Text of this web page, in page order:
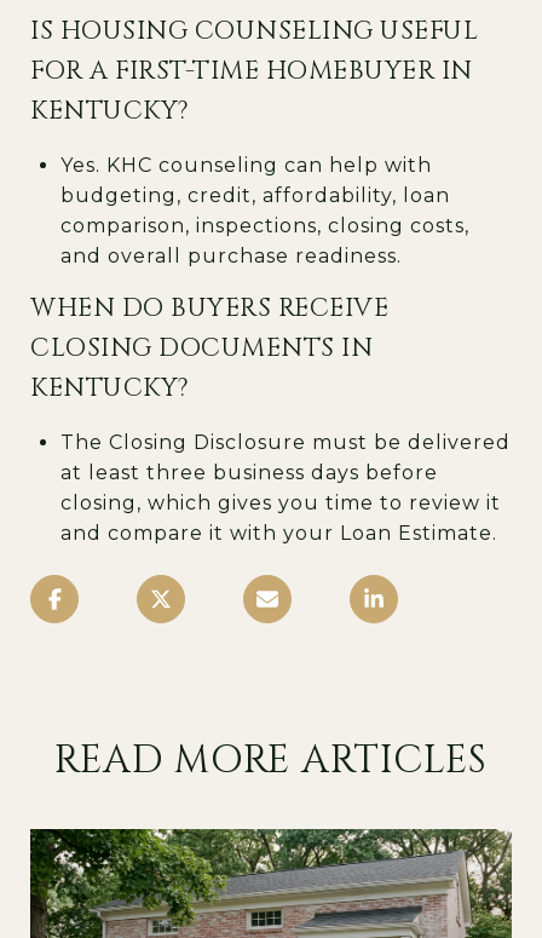
IS HOUSING COUNSELING USEFUL
FOR A FIRST-TIME HOMEBUYER IN
KENTUCKY?
Yes. KHC counseling can help with
budgeting, credit, affordability, loan
comparison, inspections, closing costs,
and overall purchase readiness.
WHEN DO BUYERS RECEIVE
CLOSING DOCUMENTS IN
KENTUCKY?
The Closing Disclosure must be delivered
at least three business days before
closing, which gives you time to review it
and compare it with your Loan Estimate.
READ MORE ARTICLES